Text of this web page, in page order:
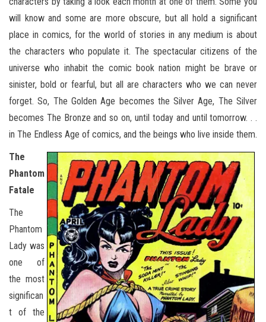
will know and some are more obscure, but all hold a significant
place in comics, for the world of stories in any medium is about
the characters who populate it. The spectacular citizens of the
universe who inhabit the comic book nation might be brave or
sinister, bold or fearful, but all are characters who we can never
forget. So, The Golden Age becomes the Silver Age, The Silver
becomes The Bronze and so on, until today and until tomorrow. . .
in The Endless Age of comics, and the beings who live inside them.
The
Phantom
Fatale
The
Phantom
Lady was
one of
the most
significan
t of the